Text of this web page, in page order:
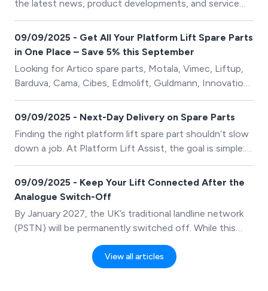
the latest news, product developments, and service
highlights from The Platform Lift Company.
09/09/2025 - Get All Your Platform Lift Spare Parts
in One Place – Save 5% this September
Looking for Artico spare parts, Motala, Vimec, Liftup,
Barduva, Cama, Cibes, Edmolift, Guldmann, Innovation,
Kalea, Nami, Pollock, Safeline and Wessex Lifts spare
parts? You’re in the right place! Our online store stocks
suppliers. Whether it’s routine maintenance, repairs, or
upgrades, we’ve got everything you need to keep your
lifts running safely and efficiently.
09/09/2025 - Next-Day Delivery on Spare Parts
Finding the right platform lift spare part shouldn’t slow
down a job. At Platform Lift Assist, the goal is simple:
provide quick, stress-free access to high-quality
platform lift components from trusted manufacturers
– all in one place.
09/09/2025 - Keep Your Lift Connected After the
Analogue Switch-Off
By January 2027, the UK’s traditional landline network
(PSTN) will be permanently switched off. While this
may not sound like a big change, for many lifts it could
mean that the emergency telephone stops working
View all articles